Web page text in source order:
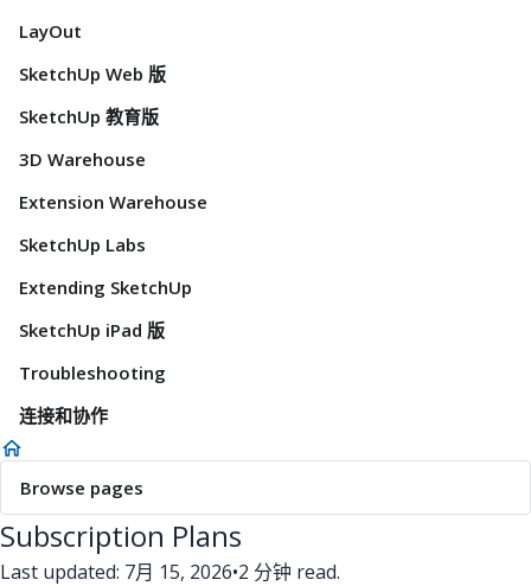
LayOut
SketchUp Web 版
SketchUp 教育版
3D Warehouse
Extension Warehouse
SketchUp Labs
Extending SketchUp
SketchUp iPad 版
Troubleshooting
连接和协作
Browse pages
Subscription Plans
Last updated: 7月 15, 2026•2 分钟 read.